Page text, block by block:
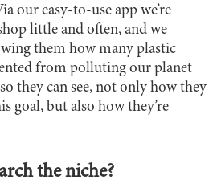
our easy-to-use app we’re
little and often, and we
them how many plastic
from polluting our planet
they can see, not only how they
goal, but also how they’re
the niche?